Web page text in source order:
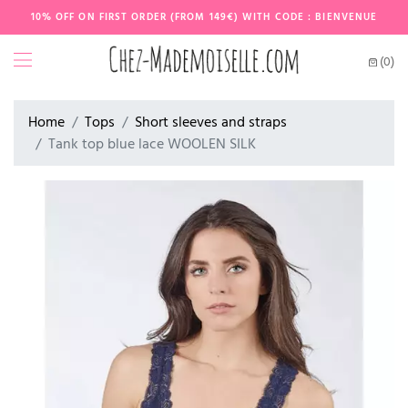
10% OFF ON FIRST ORDER (FROM 149€) WITH CODE : BIENVENUE
(0)
Home Tops
Short sleeves and straps
Tank top blue lace WOOLEN SILK